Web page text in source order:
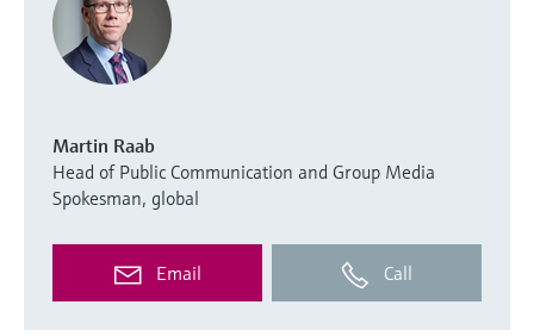
Martin Raab
Head of Public Communication and Group Media
Spokesman, global
Email Call